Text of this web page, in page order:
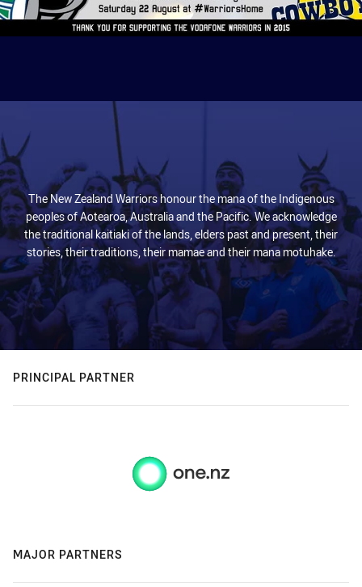
The New Zealand Warriors honour the mana of the Indigenous
peoples of Aotearoa, Australia and the Pacific. We acknowledge
the traditional kaitiaki of the lands, elders past and present, their
stories, their traditions, their mamae and their mana motuhake.
PRINCIPAL PARTNER
MAJOR PARTNERS